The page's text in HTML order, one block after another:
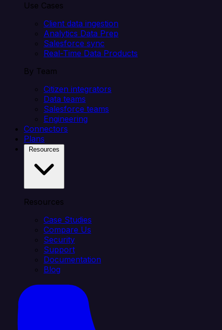
Use Cases
Client data ingestion
Analytics Data Prep
Salesforce sync
Real-Time Data Products
By Team
Citizen integrators
Data teams
Salesforce teams
Engineering
Connectors
Plans
Resources
Case Studies
Compare Us
Security
Support
Documentation
Blog